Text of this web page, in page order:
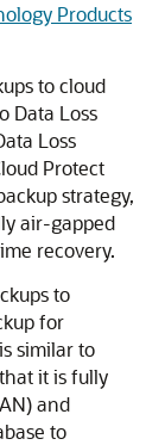
Products
to cloud
Data Loss
Loss
Protect
strategy,
air-gapped
recovery.
to
for
similar to
it is fully
and
to